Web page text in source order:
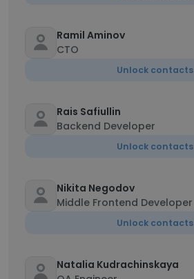
Ramil Aminov
CTO
Unlock contacts
Rais Safiullin
Backend Developer
Unlock contacts
Nikita Negodov
Middle Frontend Developer
Unlock contacts
Natalia Kudrachinskaya